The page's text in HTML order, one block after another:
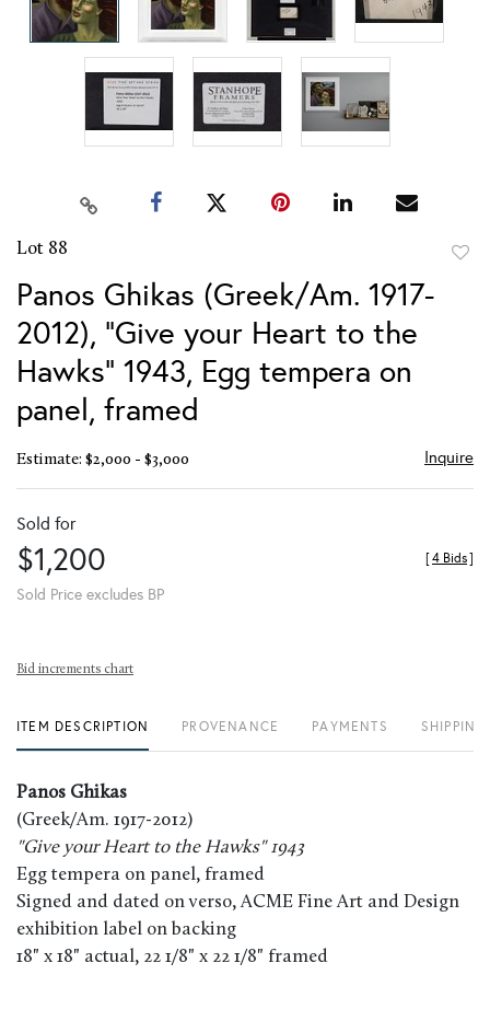
Lot 88
Panos Ghikas (Greek/Am. 1917-
2012), "Give your Heart to the
Hawks" 1943, Egg tempera on
panel, framed
Estimate: $2,000 - $3,000 Inquire
Sold for
$1,200
Sold Price excludes BP
[4 Bids]
Bid increments chart
ITEM DESCRIPTION PROVENANCE PAYMENTS
Panos Ghikas
(Greek/Am. 1917-2012)
"Give your Heart to the Hawks" 1943
Egg tempera on panel, framed
Signed and dated on verso, ACME Fine Art and Design
exhibition label on backing
18" x 18" actual, 22 1/8" x 22 1/8" framed